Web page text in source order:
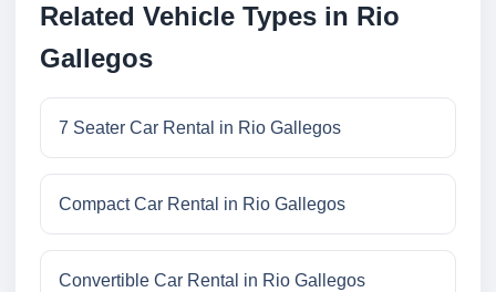
Related Vehicle Types in Rio
Gallegos
7 Seater Car Rental in Rio Gallegos
Compact Car Rental in Rio Gallegos
Convertible Car Rental in Rio Gallegos